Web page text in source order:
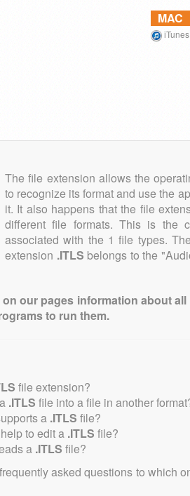
MAC
iTunes
The file extension allows the
to recognize its format and use the
it. It also happens that the file
different file formats. This is the
associated with the 1 file types.
extension .ITLS belongs to the
our pages information about
to run them.
file extension?
.ITLS file into a file in another
a .ITLS file?
to edit a .ITLS file?
a .ITLS file?
asked questions to which